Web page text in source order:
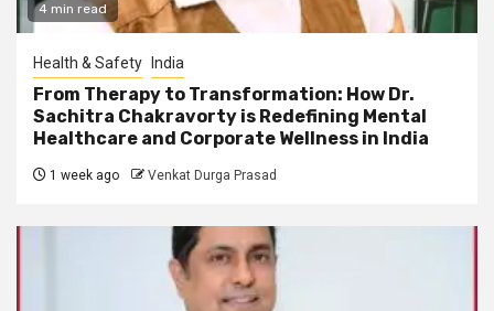
4 min read
Health & Safety India
From Therapy to Transformation: How Dr.
Sachitra Chakravorty is Redefining Mental
Healthcare and Corporate Wellness in India
1 week ago Venkat Durga Prasad